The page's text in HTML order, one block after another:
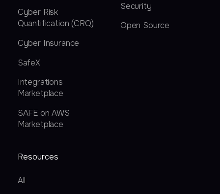
Cyber Risk
Quantification (CRQ)
Cyber Insurance
SafeX
Integrations
Marketplace
SAFE on AWS
Marketplace
Security
Open Source
Resources
All